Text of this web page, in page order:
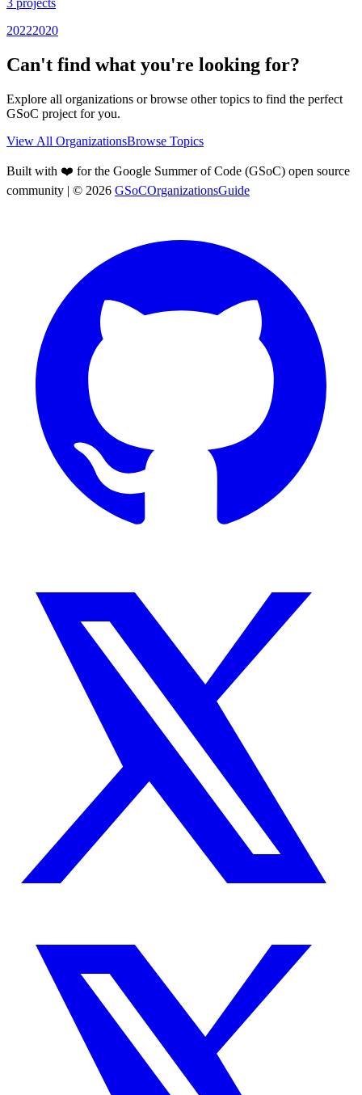
3 projects
20222020
Can't find what you're looking for?
Explore all organizations or browse other topics to find the perfect
GSoC project for you.
View All OrganizationsBrowse Topics
Built with ❤️ for the Google Summer of Code (GSoC) open source
community | © 2026 GSoCOrganizationsGuide